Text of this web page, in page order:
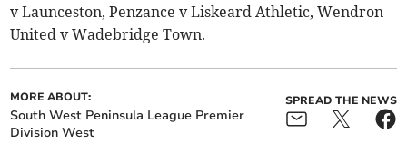
v Launceston, Penzance v Liskeard Athletic, Wendron
United v Wadebridge Town.
MORE ABOUT:
South West Peninsula League Premier
Division West
SPREAD THE NEWS